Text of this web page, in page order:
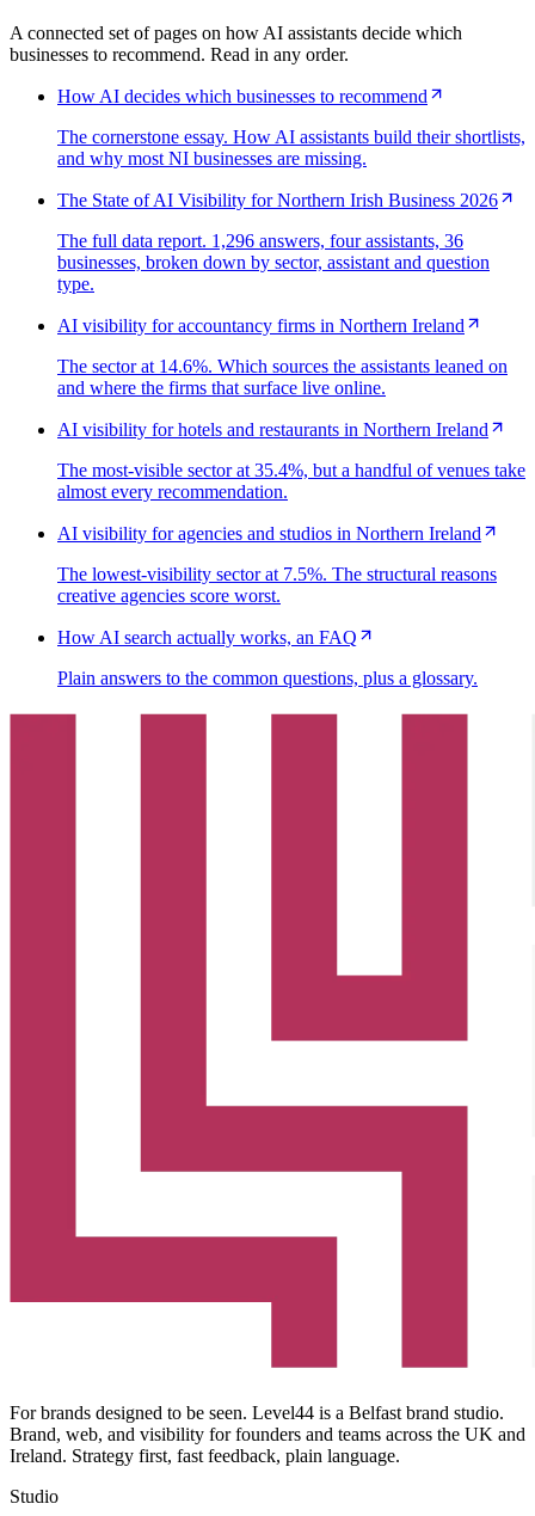
A connected set of pages on how AI assistants decide which
businesses to recommend. Read in any order.
How AI decides which businesses to recommend
The cornerstone essay. How AI assistants build their shortlists,
and why most NI businesses are missing.
The State of AI Visibility for Northern Irish Business 2026
The full data report. 1,296 answers, four assistants, 36
businesses, broken down by sector, assistant and question
type.
AI visibility for accountancy firms in Northern Ireland
The sector at 14.6%. Which sources the assistants leaned on
and where the firms that surface live online.
AI visibility for hotels and restaurants in Northern Ireland
The most-visible sector at 35.4%, but a handful of venues take
almost every recommendation.
AI visibility for agencies and studios in Northern Ireland
The lowest-visibility sector at 7.5%. The structural reasons
creative agencies score worst.
How AI search actually works, an FAQ
Plain answers to the common questions, plus a glossary.
For brands designed to be seen. Level44 is a Belfast brand studio.
Brand, web, and visibility for founders and teams across the UK and
Ireland. Strategy first, fast feedback, plain language.
Studio